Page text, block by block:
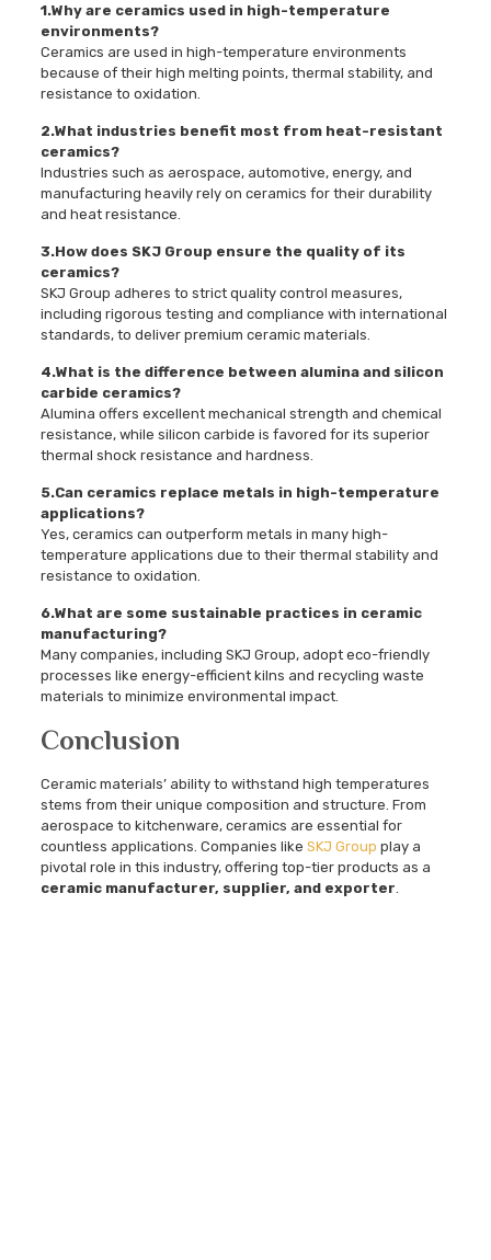
1.Why are ceramics used in high-temperature
environments?
Ceramics are used in high-temperature environments
because of their high melting points, thermal stability, and
resistance to oxidation.
2.What industries benefit most from heat-resistant
ceramics?
Industries such as aerospace, automotive, energy, and
manufacturing heavily rely on ceramics for their durability
and heat resistance.
3.How does SKJ Group ensure the quality of its
ceramics?
SKJ Group adheres to strict quality control measures,
including rigorous testing and compliance with international
standards, to deliver premium ceramic materials.
4.What is the difference between alumina and silicon
carbide ceramics?
Alumina offers excellent mechanical strength and chemical
resistance, while silicon carbide is favored for its superior
thermal shock resistance and hardness.
5.Can ceramics replace metals in high-temperature
applications?
Yes, ceramics can outperform metals in many high-
temperature applications due to their thermal stability and
resistance to oxidation.
6.What are some sustainable practices in ceramic
manufacturing?
Many companies, including SKJ Group, adopt eco-friendly
processes like energy-efficient kilns and recycling waste
materials to minimize environmental impact.
Conclusion
Ceramic materials’ ability to withstand high temperatures
stems from their unique composition and structure. From
aerospace to kitchenware, ceramics are essential for
countless applications. Companies like SKJ Group play a
pivotal role in this industry, offering top-tier products as a
ceramic manufacturer, supplier, and exporter